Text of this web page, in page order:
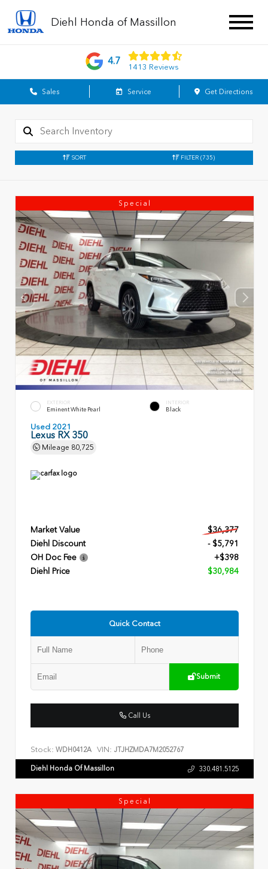
Diehl Honda of Massillon
4.7
1413 Reviews
Sales Service Get Directions
SORT FILTER (735)
Special
EXTERIOR
Eminent White Pearl
INTERIOR
Black
Used 2021
Lexus RX 350
Mileage 80,725
Market Value
$36,377
Diehl Discount
- $5,791
OH Doc Fee
+$398
Diehl Price
$30,984
Quick Contact
Submit
Call Us
Stock: WDH0412A VIN: JTJHZMDA7M2052767
Diehl Honda Of Massillon 330.481.5125
Special